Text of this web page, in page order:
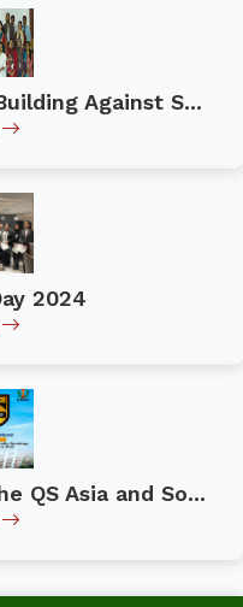
Against S...
2024
QS Asia and So...